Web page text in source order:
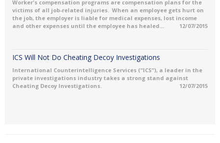
Worker's compensation programs are compensation plans for the
victims of all job-related injuries. When an employee gets hurt on
the job, the employer is liable for medical expenses, lost income
and other expenses until the employee has healed...
12/07/2015
ICS Will Not Do Cheating Decoy Investigations
International Counterintelligence Services (“ICS”), a leader in the
private investigations industry takes a strong stand against
Cheating Decoy Investigations.
12/07/2015